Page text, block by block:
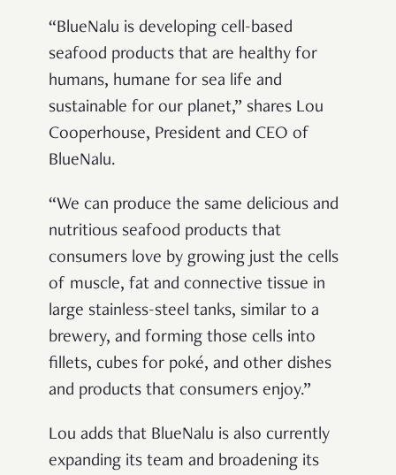
“BlueNalu is developing cell-based
seafood products that are healthy for
humans, humane for sea life and
sustainable for our planet,” shares Lou
Cooperhouse, President and CEO of
BlueNalu.
“We can produce the same delicious and
nutritious seafood products that
consumers love by growing just the cells
of muscle, fat and connective tissue in
large stainless-steel tanks, similar to a
brewery, and forming those cells into
fillets, cubes for poké, and other dishes
and products that consumers enjoy.”
Lou adds that BlueNalu is also currently
expanding its team and broadening its